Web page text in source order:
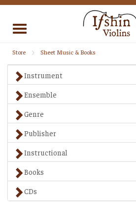
Toggle
Store Sheet Music & Books
Instrument
Ensemble
Genre
Publisher
Instructional
Books
CDs